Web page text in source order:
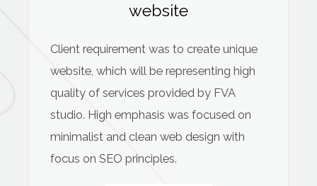
website
Client requirement was to create unique
website, which will be representing high
quality of services provided by FVA
studio. High emphasis was focused on
minimalist and clean web design with
focus on SEO principles.